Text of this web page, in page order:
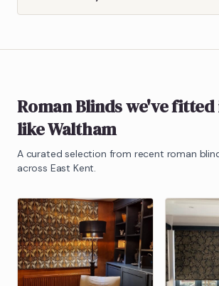
Roman Blindswe've fitted
likeWaltham
A curated selection from recent roman
across East Kent.